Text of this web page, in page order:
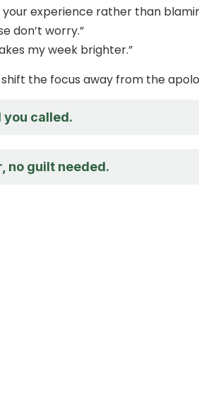
your experience rather than
don’t worry.”
my week brighter.”
the focus away from the
you called.
no guilt needed.